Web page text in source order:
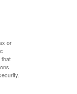
or
that